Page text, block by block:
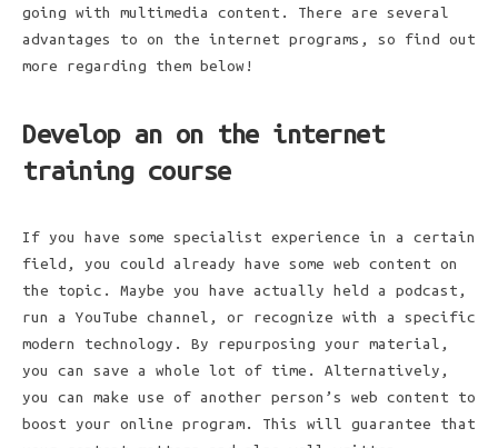
going with multimedia content. There are several
advantages to on the internet programs, so find out
more regarding them below!
Develop an on the internet
training course
If you have some specialist experience in a certain
field, you could already have some web content on
the topic. Maybe you have actually held a podcast,
run a YouTube channel, or recognize with a specific
modern technology. By repurposing your material,
you can save a whole lot of time. Alternatively,
you can make use of another person’s web content to
boost your online program. This will guarantee that